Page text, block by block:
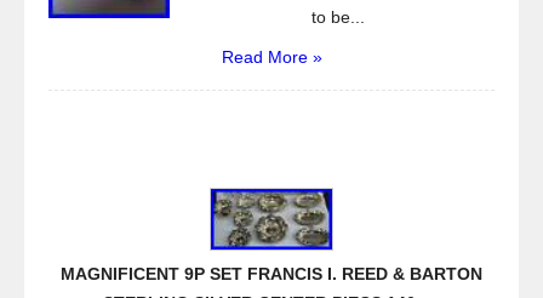
to be...
Read More »
MAGNIFICENT 9P SET FRANCIS I. REED & BARTON